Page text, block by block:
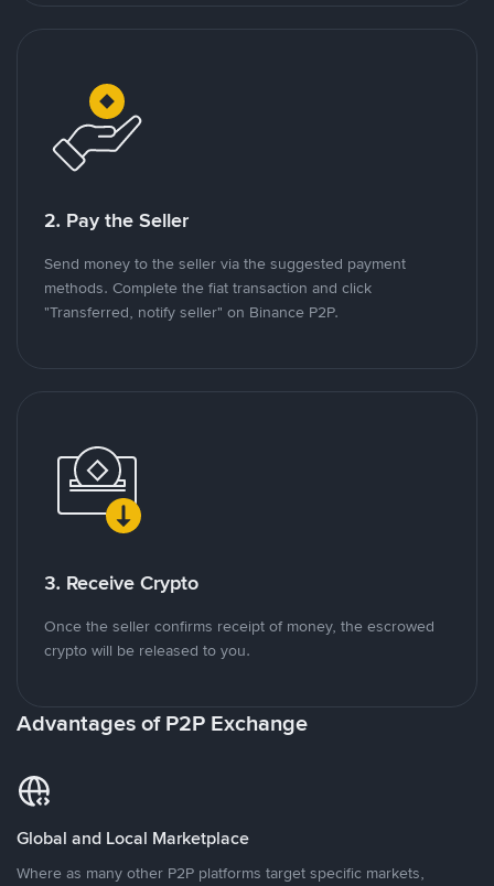
2. Pay the Seller
Send money to the seller via the suggested payment
methods. Complete the fiat transaction and click
"Transferred, notify seller" on Binance P2P.
3. Receive Crypto
Once the seller confirms receipt of money, the escrowed
crypto will be released to you.
Advantages of P2P Exchange
Global and Local Marketplace
Where as many other P2P platforms target specific markets,